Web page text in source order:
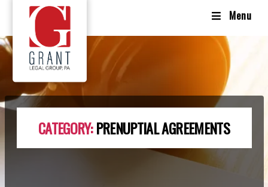
Menu
CATEGORY: PRENUPTIAL AGREEMENTS